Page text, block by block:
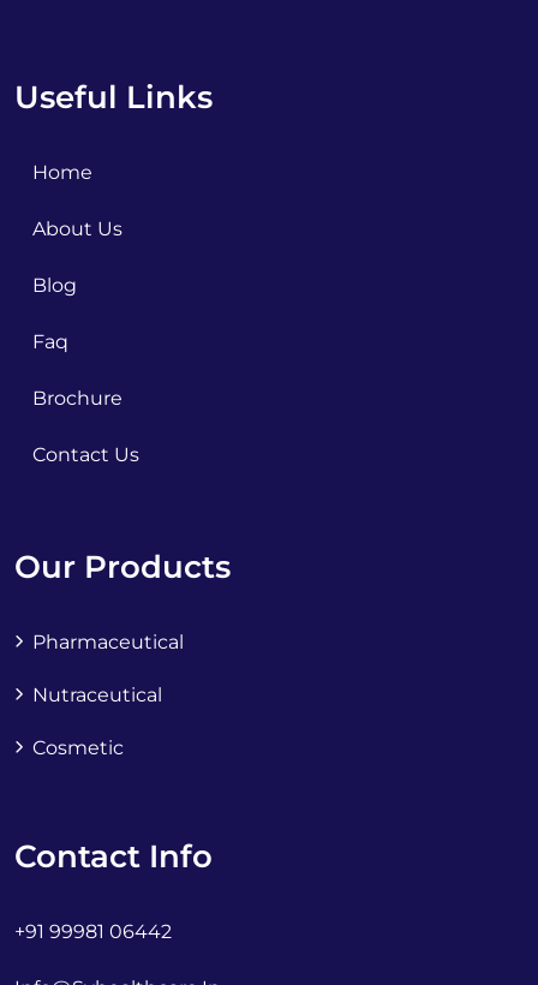
Useful Links
Home
About Us
Blog
Faq
Brochure
Contact Us
Our Products
Pharmaceutical
Nutraceutical
Cosmetic
Contact Info
+91 99981 06442